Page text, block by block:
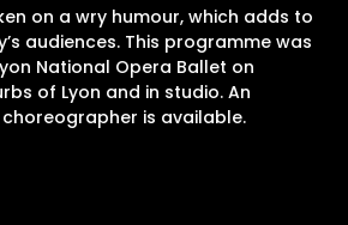
Contact Us
on a wry humour, which adds to
audiences. This programme was
National Opera Ballet on
of Lyon and in studio. An
is available.